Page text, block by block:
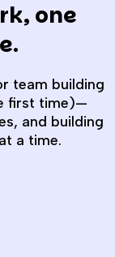
one
team building
first time)—
and building
a time.